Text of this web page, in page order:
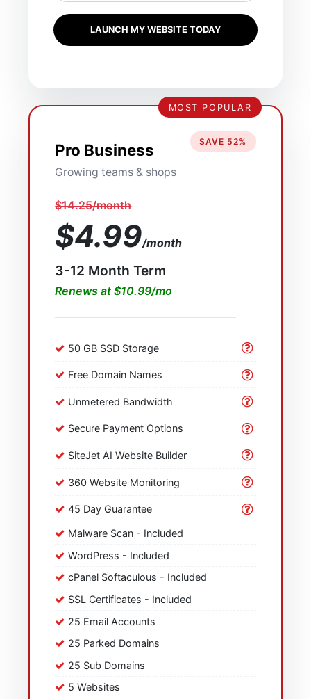
LAUNCH MY WEBSITE TODAY
MOST POPULAR
Pro Business
Growing teams & shops
SAVE 52%
$14.25/month
$4.99/month
3-12 Month Term
Renews at $10.99/mo
50 GB SSD Storage
Free Domain Names
Unmetered Bandwidth
Secure Payment Options
SiteJet AI Website Builder
360 Website Monitoring
45 Day Guarantee
Malware Scan - Included
WordPress - Included
cPanel Softaculous - Included
SSL Certificates - Included
25 Email Accounts
25 Parked Domains
25 Sub Domains
5 Websites